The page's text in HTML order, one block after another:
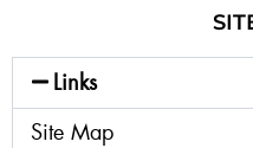
Links
Site Map